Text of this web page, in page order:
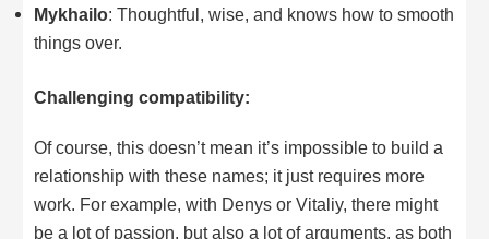
Mykhailo: Thoughtful, wise, and knows how to smooth
things over.
Challenging compatibility:
Of course, this doesn’t mean it’s impossible to build a
relationship with these names; it just requires more
work. For example, with Denys or Vitaliy, there might
be a lot of passion, but also a lot of arguments, as both